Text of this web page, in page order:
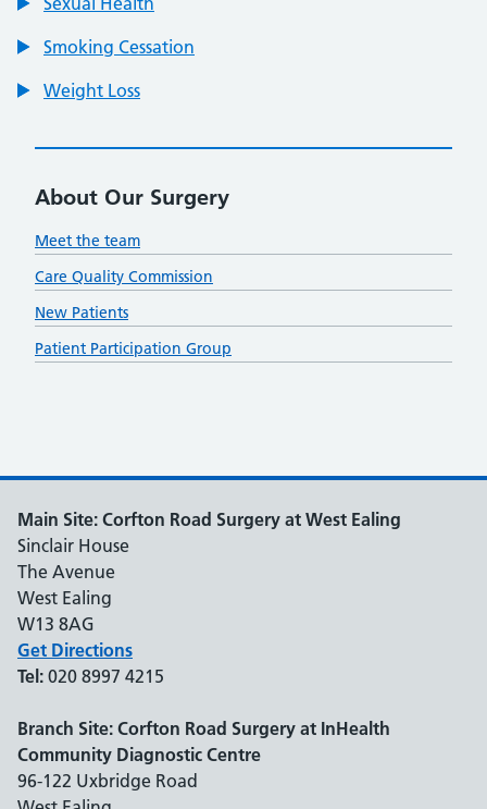
Smoking Cessation
Weight Loss
About Our Surgery
Meet the team
Care Quality Commission
New Patients
Patient Participation Group
Main Site: Corfton Road Surgery at West Ealing
Sinclair House
The Avenue
West Ealing
W13 8AG
Get Directions
Tel: 020 8997 4215
Branch Site: Corfton Road Surgery at InHealth
Community Diagnostic Centre
96-122 Uxbridge Road